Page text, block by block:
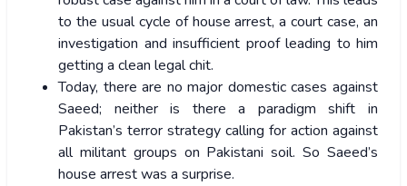
to the usual cycle of house arrest, a court case, an
investigation and insufficient proof leading to him
getting a clean legal chit.
Today, there are no major domestic cases against
Saeed; neither is there a paradigm shift in
Pakistan’s terror strategy calling for action against
all militant groups on Pakistani soil. So Saeed’s
house arrest was a surprise.